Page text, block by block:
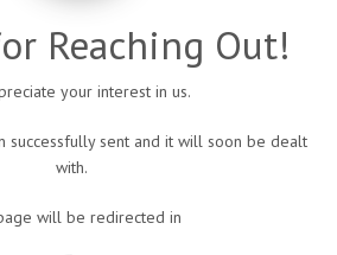
Reaching Out!
your interest in us.
successfully sent and it will soon be dealt
with.
will be redirected in